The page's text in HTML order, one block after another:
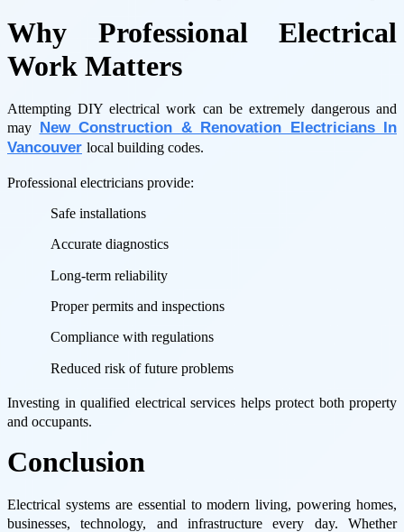
Why Professional Electrical
Work Matters
Attempting DIY electrical work can be extremely dangerous and
may New Construction & Renovation Electricians In
Vancouver local building codes.
Professional electricians provide:
Safe installations
Accurate diagnostics
Long-term reliability
Proper permits and inspections
Compliance with regulations
Reduced risk of future problems
Investing in qualified electrical services helps protect both property
and occupants.
Conclusion
Electrical systems are essential to modern living, powering homes,
businesses, technology, and infrastructure every day. Whether